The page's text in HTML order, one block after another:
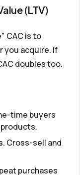
(LTV)
CAC is to
you acquire. If
doubles too.
time buyers
Cross-sell and
purchases